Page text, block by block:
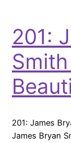
201:
201: James
James Bryan